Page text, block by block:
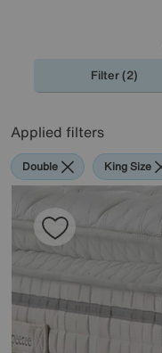
Filter (2)
Applied filters
Double King Size